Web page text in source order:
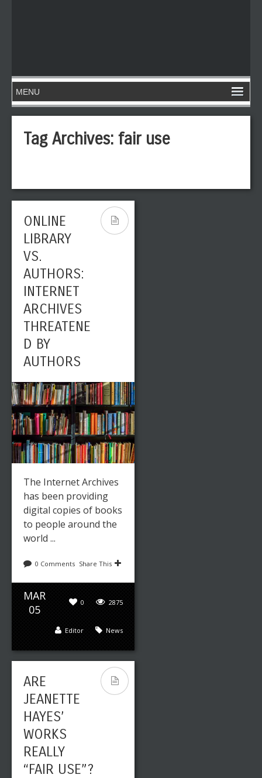
Tag Archives: fair use
ONLINE
LIBRARY
VS.
AUTHORS:
INTERNET
ARCHIVES
THREATENE
D BY
AUTHORS
The Internet Archives
has been providing
digital copies of books
to people around the
world ...
0 Comments Share This
MAR
05
2875
0
News
Editor
ARE
JEANETTE
HAYES’
WORKS
REALLY
“FAIR USE”?